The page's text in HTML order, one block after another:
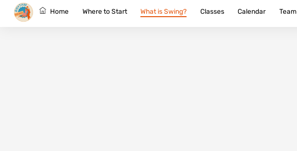
Home Where to Start What is Swing? Classes Calendar Team